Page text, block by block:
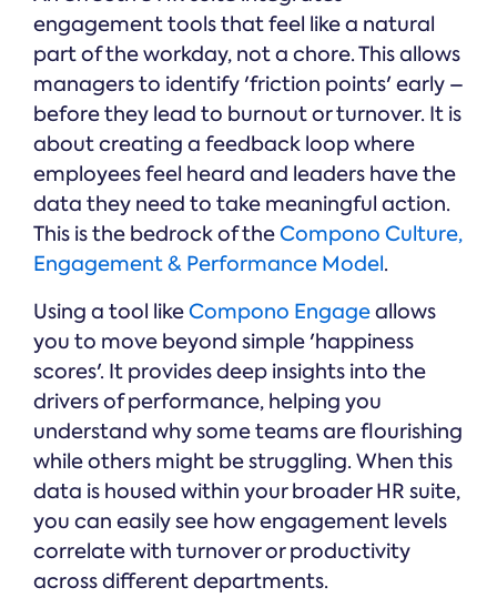
engagement tools that feel like a natural
part of the workday, not a chore. This allows
managers to identify 'friction points' early –
before they lead to burnout or turnover. It is
about creating a feedback loop where
employees feel heard and leaders have the
data they need to take meaningful action.
This is the bedrock of theCompono Culture,
Engagement & Performance Model.
Using a tool likeCompono Engageallows
you to move beyond simple 'happiness
scores'. It provides deep insights into the
drivers of performance, helping you
understand why some teams are flourishing
while others might be struggling. When this
data is housed within your broader HR suite,
you can easily see how engagement levels
correlate with turnover or productivity
across different departments.